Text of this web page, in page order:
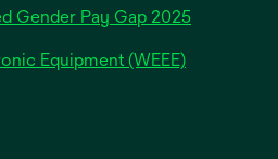
Gender Pay Gap 2025
Equipment (WEEE)